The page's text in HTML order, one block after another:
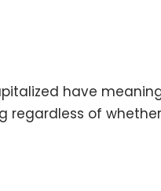
have
of